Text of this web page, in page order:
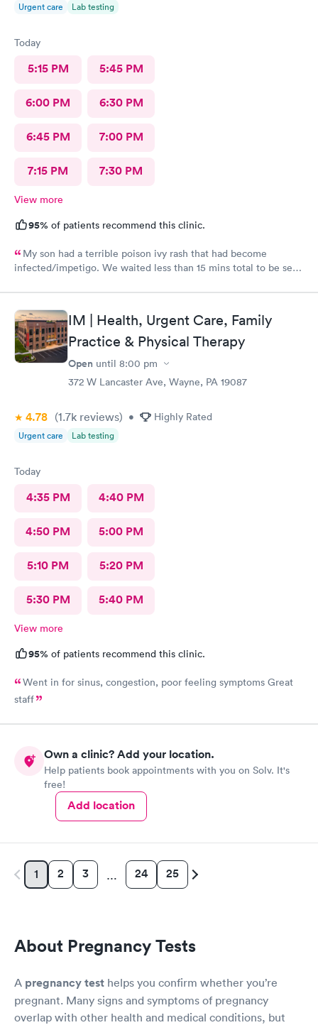
Urgent care Lab testing
Today
5:15 PM 5:45 PM
6:00 PM 6:30 PM
6:45 PM 7:00 PM
7:15 PM 7:30 PM
View more
95% of patients recommend this clinic.
My son had a terrible poison ivy rash that had become
infected/impetigo. We waited less than 15 mins total to be seen
IM | Health, Urgent Care, Family
Practice & Physical Therapy
Open until 8:00 pm
372 W Lancaster Ave, Wayne, PA 19087
4.78 (1.7k reviews) • Highly Rated
Urgent care Lab testing
Today
4:35 PM 4:40 PM
4:50 PM 5:00 PM
5:10 PM 5:20 PM
5:30 PM 5:40 PM
View more
95% of patients recommend this clinic.
Went in for sinus, congestion, poor feeling symptoms Great
staff
Own a clinic? Add your location.
Help patients book appointments with you on Solv. It's
free!
Add location
1 2 3 … 24 25
About Pregnancy Tests
A pregnancy test helps you confirm whether you’re
pregnant. Many signs and symptoms of pregnancy
overlap with other health and medical conditions, but